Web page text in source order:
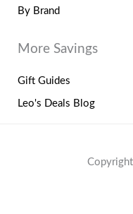
By Brand
More Savings
Gift Guides
Leo's Deals Blog